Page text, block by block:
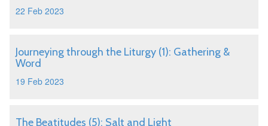
22 Feb 2023
Journeying through the Liturgy (1): Gathering &
Word
19 Feb 2023
The Beatitudes (5): Salt and Light